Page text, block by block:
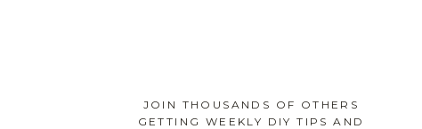
JOIN THOUSANDS OF OTHERS
GETTING WEEKLY DIY TIPS AND